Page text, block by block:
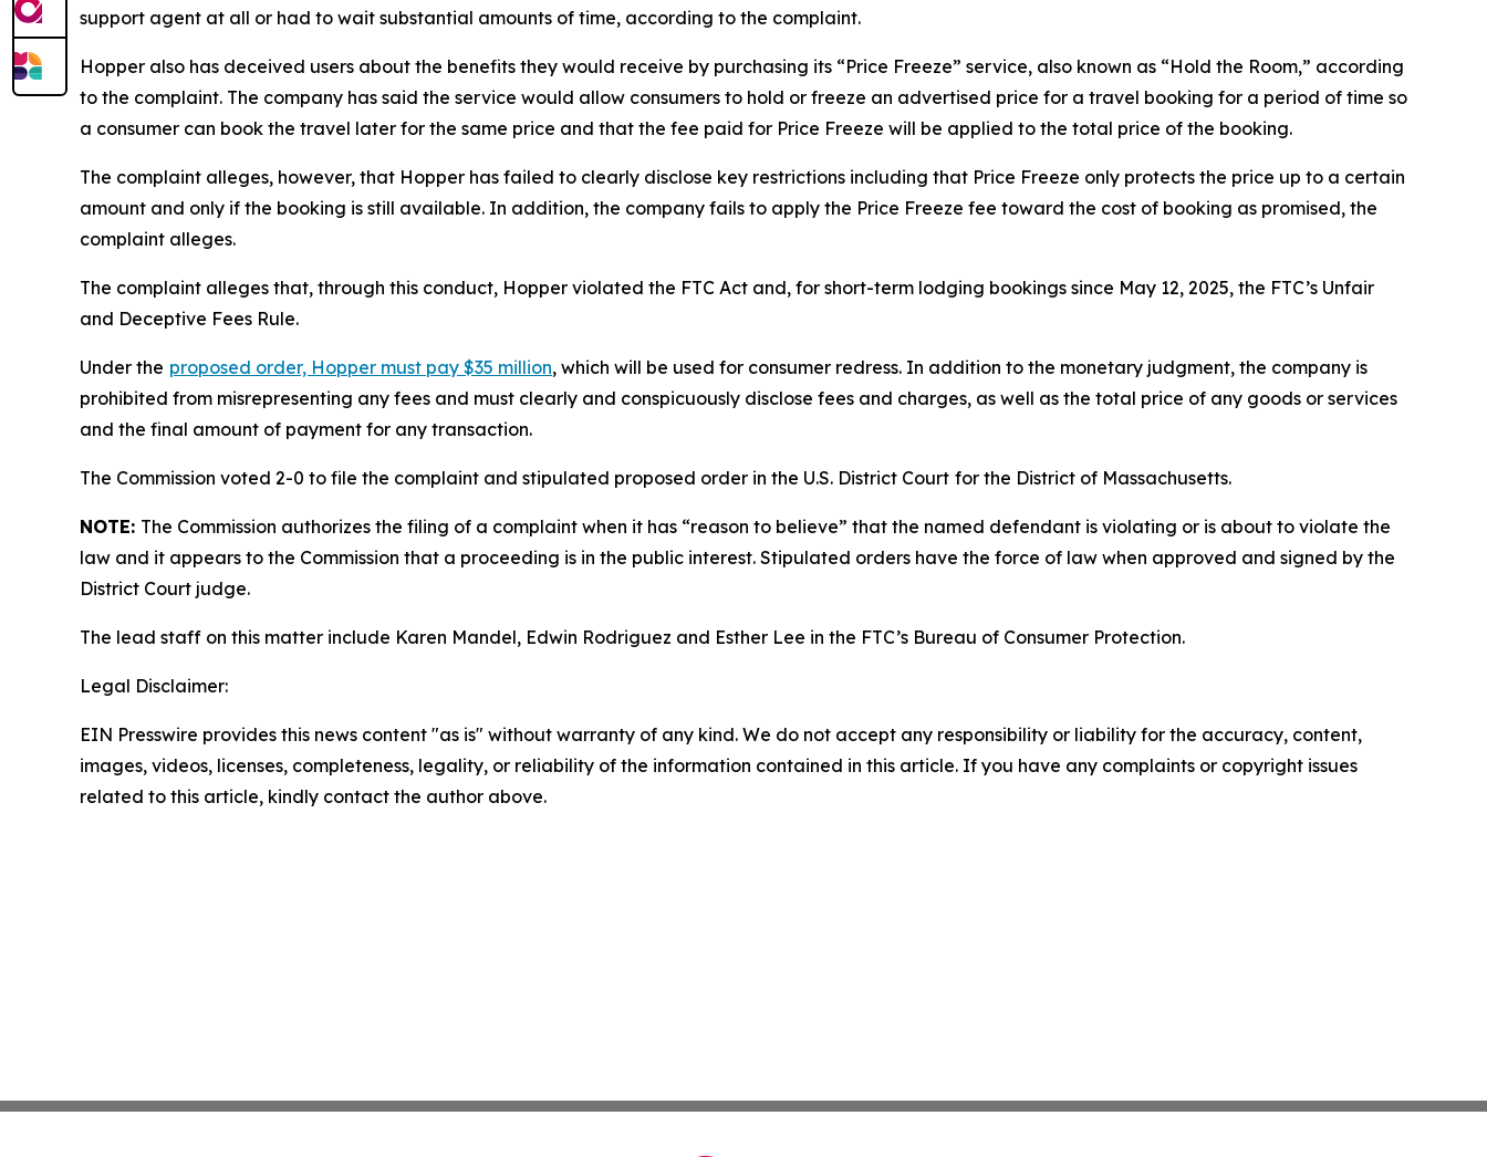
support agent at all or had to wait substantial amounts of time, according to the complaint.
Hopper also has deceived users about the benefits they would receive by purchasing its “Price Freeze” service, also known as “Hold the Room,” according
to the complaint. The company has said the service would allow consumers to hold or freeze an advertised price for a travel booking for a period of time so
a consumer can book the travel later for the same price and that the fee paid for Price Freeze will be applied to the total price of the booking.
The complaint alleges, however, that Hopper has failed to clearly disclose key restrictions including that Price Freeze only protects the price up to a certain
amount and only if the booking is still available. In addition, the company fails to apply the Price Freeze fee toward the cost of booking as promised, the
complaint alleges.
The complaint alleges that, through this conduct, Hopper violated the FTC Act and, for short-term lodging bookings since May 12, 2025, the FTC’s Unfair
and Deceptive Fees Rule.
Under the proposed order, Hopper must pay $35 million, which will be used for consumer redress. In addition to the monetary judgment, the company is
prohibited from misrepresenting any fees and must clearly and conspicuously disclose fees and charges, as well as the total price of any goods or services
and the final amount of payment for any transaction.
The Commission voted 2-0 to file the complaint and stipulated proposed order in the U.S. District Court for the District of Massachusetts.
NOTE: The Commission authorizes the filing of a complaint when it has “reason to believe” that the named defendant is violating or is about to violate the
law and it appears to the Commission that a proceeding is in the public interest. Stipulated orders have the force of law when approved and signed by the
District Court judge.
The lead staff on this matter include Karen Mandel, Edwin Rodriguez and Esther Lee in the FTC’s Bureau of Consumer Protection.
Legal Disclaimer:
EIN Presswire provides this news content "as is" without warranty of any kind. We do not accept any responsibility or liability for the accuracy, content,
images, videos, licenses, completeness, legality, or reliability of the information contained in this article. If you have any complaints or copyright issues
related to this article, kindly contact the author above.